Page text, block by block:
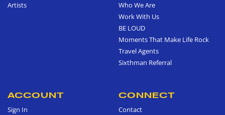
Artists
Who We Are
Work With Us
BE LOUD
Moments That Make Life Rock
Travel Agents
Sixthman Referral
ACCOUNT
Sign In
CONNECT
Contact